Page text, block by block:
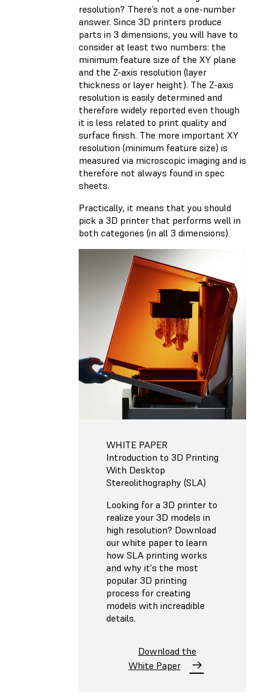
resolution? There’s not a one-number
answer. Since 3D printers produce
parts in 3 dimensions, you will have to
consider at least two numbers: the
minimum feature size of the XY plane
and the Z-axis resolution (layer
thickness or layer height). The Z-axis
resolution is easily determined and
therefore widely reported even though
it is less related to print quality and
surface finish. The more important XY
resolution (minimum feature size) is
measured via microscopic imaging and is
therefore not always found in spec
sheets.
Practically, it means that you should
pick a 3D printer that performs well in
both categories (in all 3 dimensions).
WHITE PAPER
Introduction to 3D Printing
With Desktop
Stereolithography (SLA)
Looking for a 3D printer to
realize your 3D models in
high resolution? Download
our white paper to learn
how SLA printing works
and why it's the most
popular 3D printing
process for creating
models with increadible
details.
Download the
White Paper